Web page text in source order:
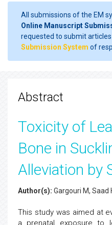
All submissions of the EM
Online Manuscript
requested to submit
Submission System of
Abstract
Toxicity of
Bone in
Alleviation by
Author(s): Gargouri M, Saad
This study was aimed at
a prenatal exposure to